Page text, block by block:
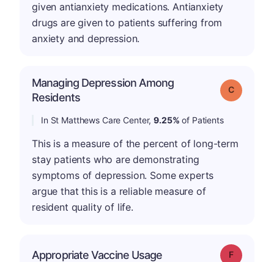
given antianxiety medications. Antianxiety
drugs are given to patients suffering from
anxiety and depression.
Managing Depression Among
Residents
Grade: C
In St Matthews Care Center,9.25% of Patients
This is a measure of the percent of long-term
stay patients who are demonstrating
symptoms of depression. Some experts
argue that this is a reliable measure of
resident quality of life.
Appropriate Vaccine Usage Grade: F